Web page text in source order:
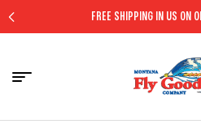
FREE SHIPPING IN US ON